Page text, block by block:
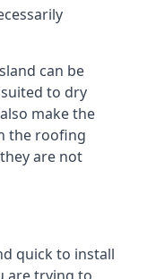
can be
to dry
make the
the roofing
are not
quick to install